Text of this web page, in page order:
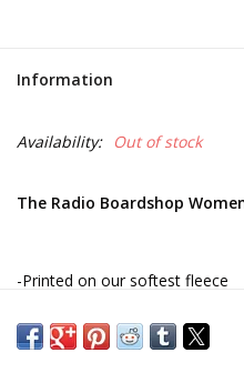
Information
Availability: Out of stock
The Radio Boardshop
-Printed on our softest fleece
*Navy colorway only available